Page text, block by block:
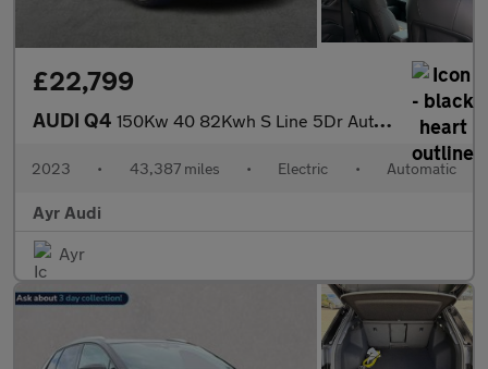
£22,799
AUDI Q4 150Kw 40 82Kwh S Line 5Dr Auto [C+S]
2023 • 43,387 miles • Electric • Automatic
Ayr Audi
Ayr